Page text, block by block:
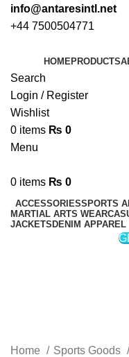
info@antaresintl.net
+44 7500504771
HOMEPRODUCTS
Search
Login / Register
Wishlist
0 items ₨ 0
Menu
0 items ₨ 0
ACCESSORIESSPORTS
MARTIAL ARTS WEAR
JACKETSDENIM APPAREL
Home Sports Goods